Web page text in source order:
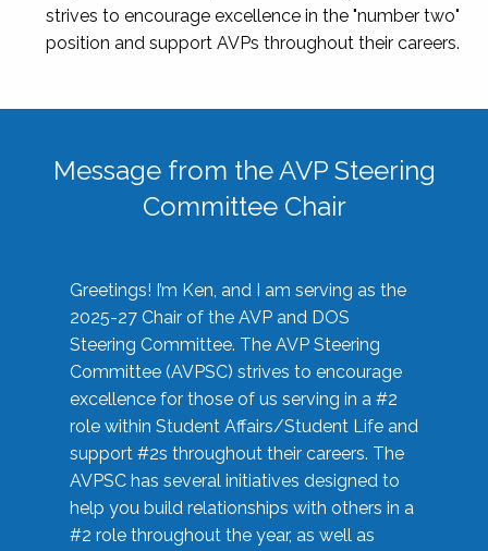
strives to encourage excellence in the "number two"
position and support AVPs throughout their careers.
Message from the AVP Steering
Committee Chair
Greetings! I’m Ken, and I am serving as the
2025-27 Chair of the AVP and DOS
Steering Committee. The AVP Steering
Committee (AVPSC) strives to encourage
excellence for those of us serving in a #2
role within Student Affairs/Student Life and
support #2s throughout their careers. The
AVPSC has several initiatives designed to
help you build relationships with others in a
#2 role throughout the year, as well as